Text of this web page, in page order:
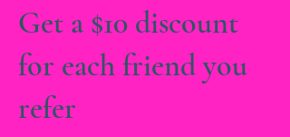
Get a $10 discount
for each friend you
refer